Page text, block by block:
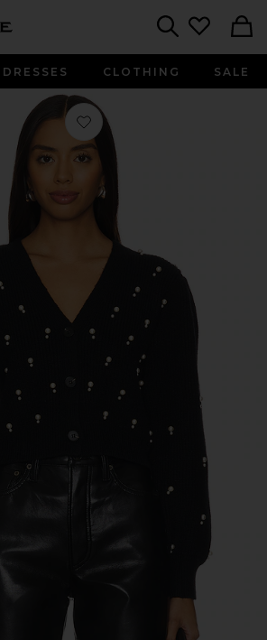
DRESSES CLOTHING SALE
Favorite Bowen Cardigan in Pearly